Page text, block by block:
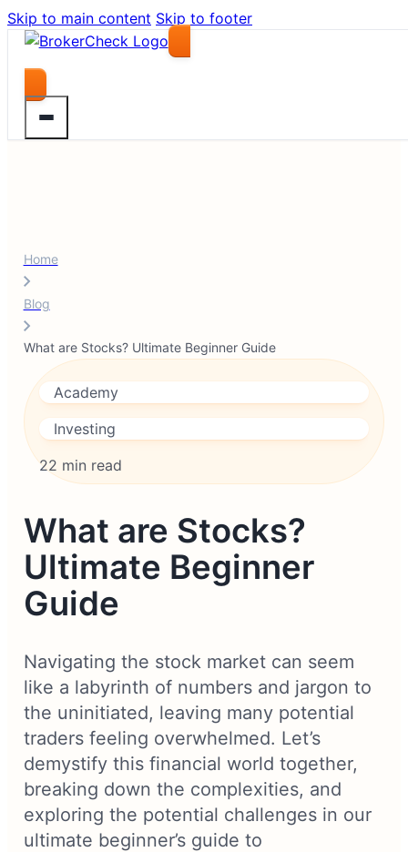
Skip to main content Skip to footer
Home
Blog
What are Stocks? Ultimate Beginner Guide
Academy
Investing
22 min read
What are Stocks?
Ultimate Beginner
Guide
Navigating the stock market can seem
like a labyrinth of numbers and jargon to
the uninitiated, leaving many potential
traders feeling overwhelmed. Let’s
demystify this financial world together,
breaking down the complexities, and
exploring the potential challenges in our
ultimate beginner’s guide to